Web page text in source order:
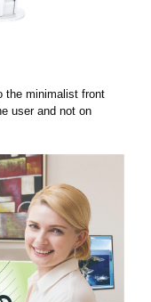
the minimalist front
user and not on